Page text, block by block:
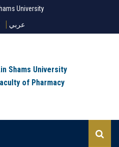
University
عربي
Shams University
of Pharmacy